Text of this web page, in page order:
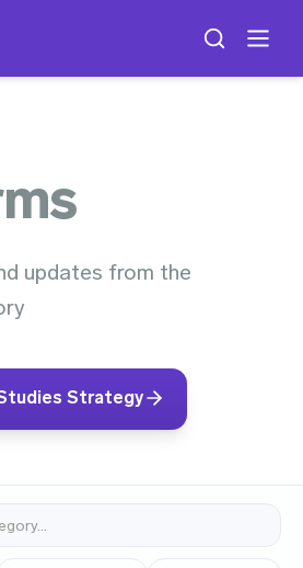
updates from the
Strategy